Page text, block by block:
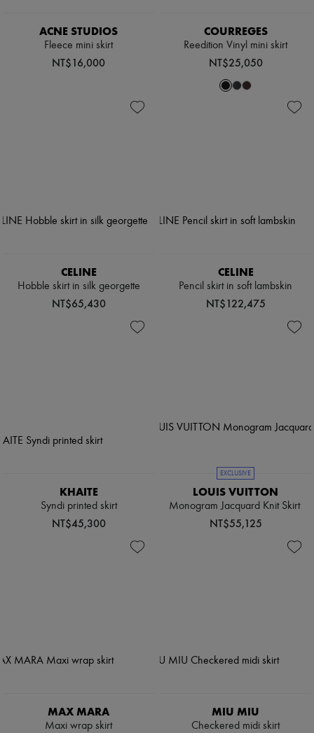
ACNE STUDIOS
Fleece mini skirt
NT$16,000
COURREGES
Reedition Vinyl mini skirt
NT$25,050
CELINE
Hobble skirt in silk georgette
NT$65,430
CELINE
Pencil skirt in soft lambskin
NT$122,475
KHAITE
Syndi printed skirt
NT$45,300
EXCLUSIVE
LOUIS VUITTON
Monogram Jacquard Knit Skirt
NT$55,125
MAX MARA
Maxi wrap skirt
MIU MIU
Checkered midi skirt